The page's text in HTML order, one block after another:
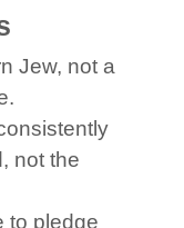
Jew, not a
not the
to pledge